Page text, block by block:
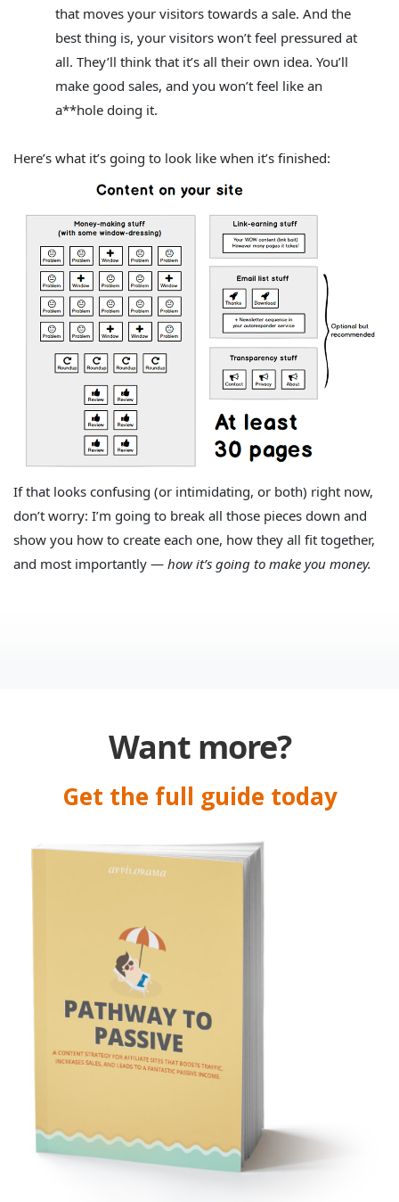
that moves your visitors towards a sale. And the
best thing is, your visitors won’t feel pressured at
all. They’ll think that it’s all their own idea. You’ll
make good sales, and you won’t feel like an
a**hole doing it.
Here’s what it’s going to look like when it’s finished:
If that looks confusing (or intimidating, or both) right now,
don’t worry: I’m going to break all those pieces down and
show you how to create each one, how they all fit together,
and most importantly — how it’s going to make you money.
Want more?
Get the full guide today